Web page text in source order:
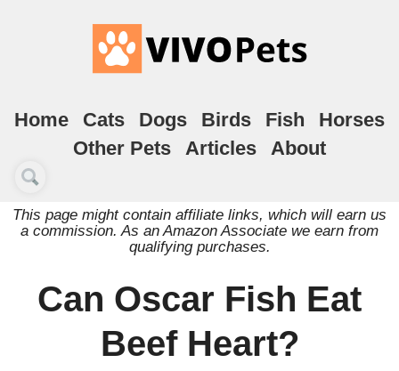
Home Cats Dogs Birds Fish
Horses
Other Pets
Articles About
This page might contain affiliate links, which will earn us
a commission. As an Amazon Associate we earn from
qualifying purchases.
Can Oscar Fish Eat
Beef Heart?